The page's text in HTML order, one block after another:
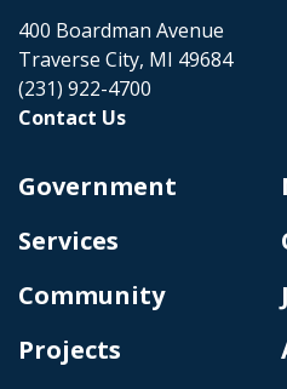
400 Boardman Avenue
Traverse City, MI 49684
(231) 922-4700
Contact Us
Government
Services
Community
Projects